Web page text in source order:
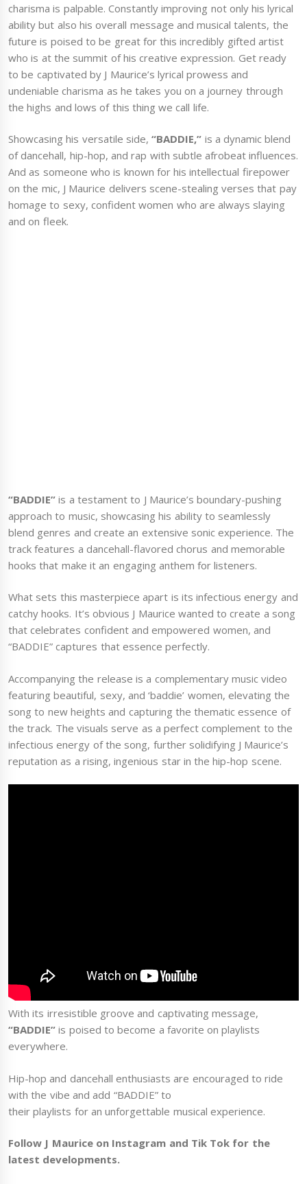
charisma is palpable. Constantly improving not only his lyrical
ability but also his overall message and musical talents, the
future is poised to be great for this incredibly gifted artist
who is at the summit of his creative expression. Get ready
to be captivated by J Maurice’s lyrical prowess and
undeniable charisma as he takes you on a journey through
the highs and lows of this thing we call life.
Showcasing his versatile side,“BADDIE,” is a dynamic blend
of dancehall, hip-hop, and rap with subtle afrobeat influences.
And as someone who is known for his intellectual firepower
on the mic, J Maurice delivers scene-stealing verses that pay
homage to sexy, confident women who are always slaying
and on fleek.
“BADDIE” is a testament to J Maurice’s boundary-pushing
approach to music, showcasing his ability to seamlessly
blend genres and create an extensive sonic experience. The
track features a dancehall-flavored chorus and memorable
hooks that make it an engaging anthem for listeners.
What sets this masterpiece apart is its infectious energy and
catchy hooks. It’s obvious J Maurice wanted to create a song
that celebrates confident and empowered women, and
“BADDIE” captures that essence perfectly.
Accompanying the release is a complementary music video
featuring beautiful, sexy, and ‘baddie’ women, elevating the
song to new heights and capturing the thematic essence of
the track. The visuals serve as a perfect complement to the
infectious energy of the song, further solidifying J Maurice’s
reputation as a rising, ingenious star in the hip-hop scene.
With its irresistible groove and captivating message,
“BADDIE”is poised to become a favorite on playlists
everywhere.
Hip-hop and dancehall enthusiasts are encouraged to ride
with the vibe and add “BADDIE” to
their playlists for an unforgettable musical experience.
Follow J Maurice on Instagram and Tik Tok for the
latest developments.